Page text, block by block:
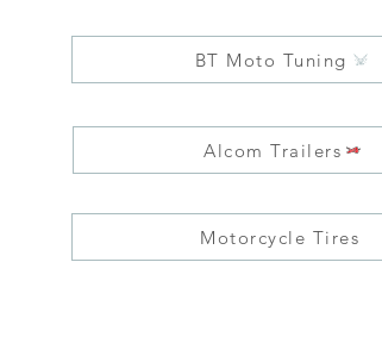
BT Moto Tuning
Alcom Trailers
Motorcycle Tires